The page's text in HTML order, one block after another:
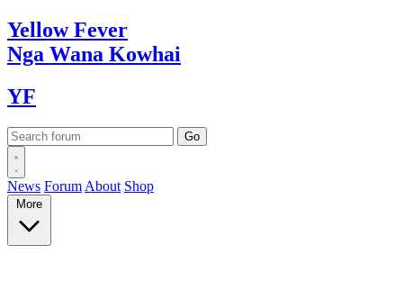
YellowFever
Nga Wana Kowhai
YF
News Forum About Shop
More